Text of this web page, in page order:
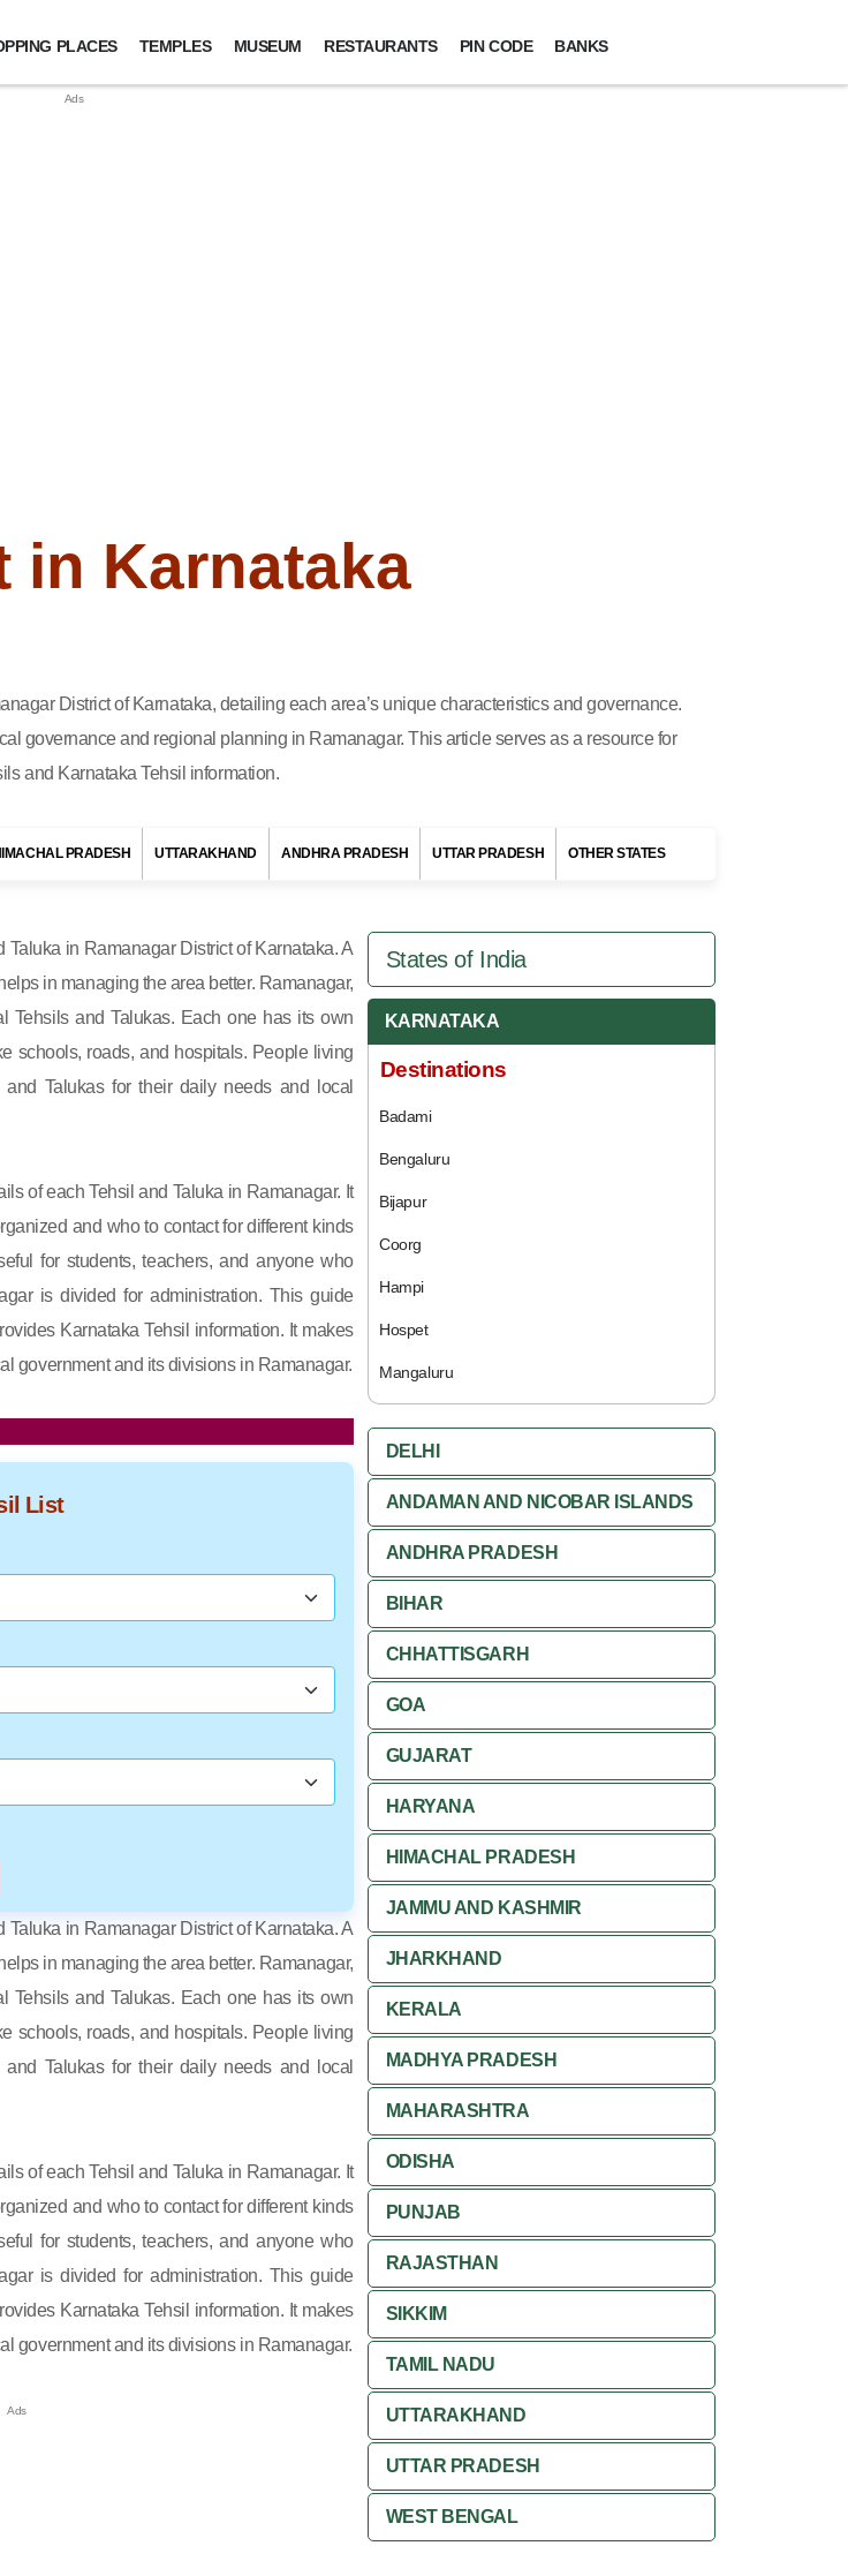
PLACES TEMPLES MUSEUM RESTAURANTS PIN CODE BANKS
in Karnataka
District of Karnataka, detailing each area’s unique characteristics and governance.
governance and regional planning in Ramanagar. This article serves as a resource for
and Karnataka Tehsil information.
PRADESH UTTARAKHAND ANDHRA PRADESH UTTAR PRADESH OTHER STATES
in Ramanagar District of Karnataka. A
in managing the area better. Ramanagar,
Tehsils and Talukas. Each one has its own
schools, roads, and hospitals. People living
Talukas for their daily needs and local
of each Tehsil and Taluka in Ramanagar. It
and who to contact for different kinds
for students, teachers, and anyone who
is divided for administration. This guide
Karnataka Tehsil information. It makes
government and its divisions in Ramanagar.
List
in Ramanagar District of Karnataka. A
in managing the area better. Ramanagar,
Tehsils and Talukas. Each one has its own
schools, roads, and hospitals. People living
Talukas for their daily needs and local
of each Tehsil and Taluka in Ramanagar. It
and who to contact for different kinds
for students, teachers, and anyone who
is divided for administration. This guide
Karnataka Tehsil information. It makes
government and its divisions in Ramanagar.
States of India
KARNATAKA
Destinations
Badami
Bengaluru
Bijapur
Coorg
Hampi
Hospet
Mangaluru
DELHI
ANDAMAN AND NICOBAR ISLANDS
ANDHRA PRADESH
BIHAR
CHHATTISGARH
GOA
GUJARAT
HARYANA
HIMACHAL PRADESH
JAMMU AND KASHMIR
JHARKHAND
KERALA
MADHYA PRADESH
MAHARASHTRA
ODISHA
PUNJAB
RAJASTHAN
SIKKIM
TAMIL NADU
UTTARAKHAND
UTTAR PRADESH
WEST BENGAL